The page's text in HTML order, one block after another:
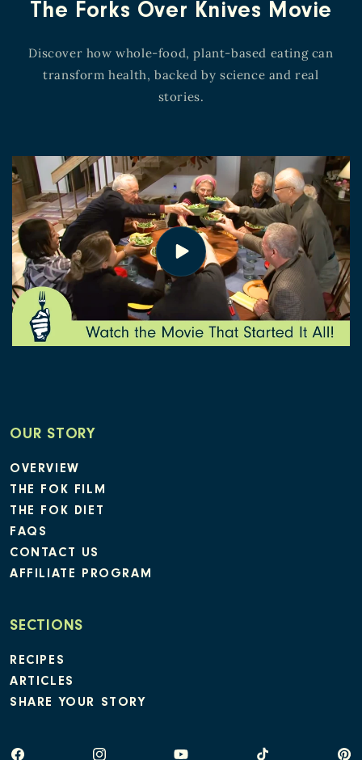
The Forks Over Knives Movie
Discover how whole-food, plant-based eating can
transform health, backed by science and real
stories.
OUR STORY
OVERVIEW
THE FOK FILM
THE FOK DIET
FAQS
CONTACT US
AFFILIATE PROGRAM
SECTIONS
RECIPES
ARTICLES
SHARE YOUR STORY